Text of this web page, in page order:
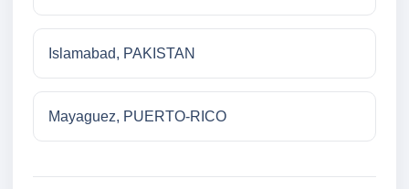
Islamabad, PAKISTAN
Mayaguez, PUERTO-RICO